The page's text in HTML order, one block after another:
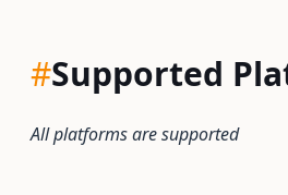
#Supported
All platforms are supported